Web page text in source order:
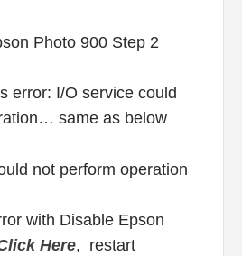
error: I/O service could
same as below
with Disable Epson
Here, restart